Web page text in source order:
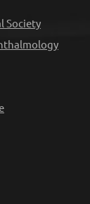
Society